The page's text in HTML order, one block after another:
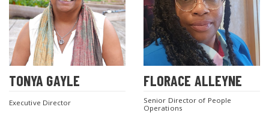
TONYA GAYLE
Executive Director
FLORACE ALLEYNE
Senior Director of People
Operations